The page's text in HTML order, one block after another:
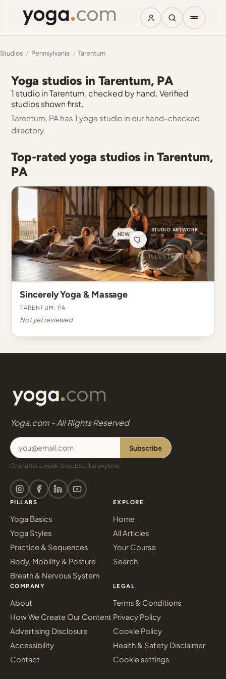
Studios / Pennsylvania / Tarentum
Yoga studios in Tarentum, PA
1 studio in Tarentum, checked by hand. Verified
studios shown first.
Tarentum, PA has 1 yoga studio in our hand-checked
directory.
Top-rated yoga studios in Tarentum,
PA
NEW
STUDIO ARTWORK
Sincerely Yoga & Massage
Tarentum, PA
Not yet reviewed
Yoga.com - All Rights Reserved
Subscribe
One letter a week. Unsubscribe anytime.
PILLARS
Yoga Basics
Yoga Styles
Practice & Sequences
Body, Mobility & Posture
Breath & Nervous System
EXPLORE
Home
All Articles
Your Course
Search
COMPANY
About
How We Create Our Content
Advertising Disclosure
Accessibility
Contact
LEGAL
Terms & Conditions
Privacy Policy
Cookie Policy
Health & Safety Disclaimer
Cookie settings